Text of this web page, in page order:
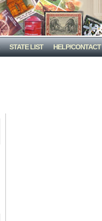
STATE LIST HELP/CONTACT